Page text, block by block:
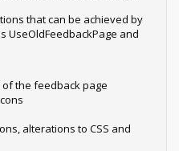
that can be achieved by
UseOldFeedbackPage and
the feedback page
alterations to CSS and